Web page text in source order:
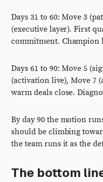
Days 31 to 60: Move 3
(executive layer). First
commitment. Champion
Days 61 to 90: Move 5
(activation live), Move 7
warm deals close.
By day 90 the motion
should be climbing
the team runs it as the
The bottom